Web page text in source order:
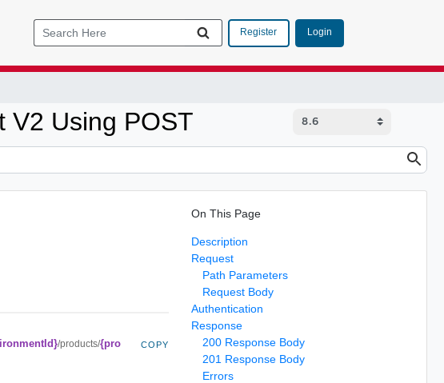
Register Login
V2 Using POST
/products/{pro
COPY
On This Page
Description
Request
Path Parameters
Request Body
Authentication
Response
200 Response Body
201 Response Body
Errors